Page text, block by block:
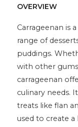
OVERVIEW
Carrageenan is
range of
puddings.
with other
carrageenan
culinary needs.
treats like flan
used to create a